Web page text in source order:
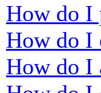
How do I
How do I
How do I